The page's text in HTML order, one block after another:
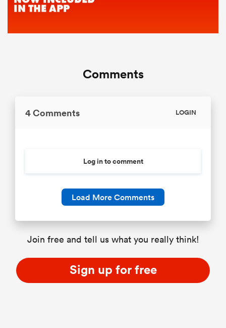
Comments
4 Comments LOGIN
Log in to comment
Load More Comments
Join free and tell us what you really think!
Sign up for free